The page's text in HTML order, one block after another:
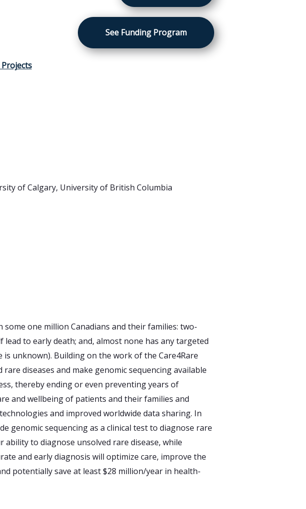
See Funding Program
of Calgary, University of British Columbia
one million Canadians and their families: two-
to early death; and, almost none has any targeted
unknown). Building on the work of the Care4Rare
diseases and make genomic sequencing available
thereby ending or even preventing years of
and wellbeing of patients and their families and
and improved worldwide data sharing. In
genomic sequencing as a clinical test to diagnose rare
ability to diagnose unsolved rare disease, while
and early diagnosis will optimize care, improve the
potentially save at least $28 million/year in health-